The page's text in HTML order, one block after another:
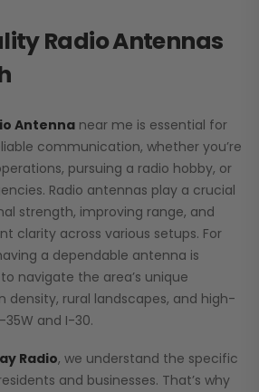
Radio Antennas
Antenna near me is essential for
communication, whether you’re
pursuing a radio hobby, or
Radio antennas play a crucial
strength, improving range, and
clarity across various setups. For
a dependable antenna is
navigate the area’s unique
density, rural landscapes, and high-
and I-30.
Radio, we understand the specific
and businesses. That’s why